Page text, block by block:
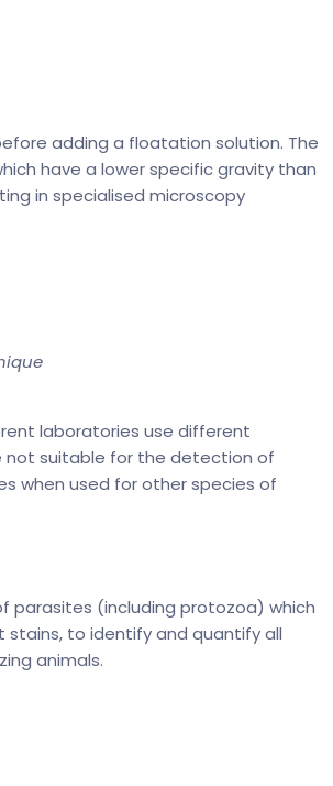
adding a floatation solution. The
have a lower specific gravity than
in specialised microscopy
laboratories use different
not suitable for the detection of
when used for other species of
parasites (including protozoa) which
stains, to identify and quantify all
animals.